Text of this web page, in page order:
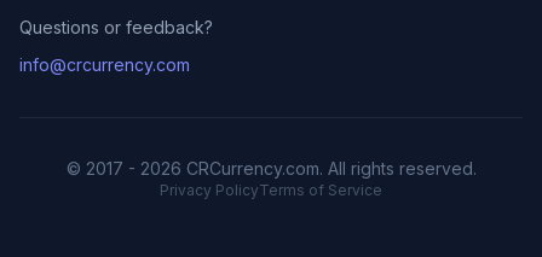
Questions or feedback?
info@crcurrency.com
© 2017 - 2026 CRCurrency.com. All rights reserved.
Privacy PolicyTerms of Service